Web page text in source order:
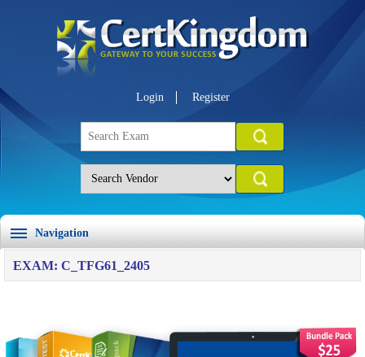
Login Register
Navigation
EXAM: C_TFG61_2405